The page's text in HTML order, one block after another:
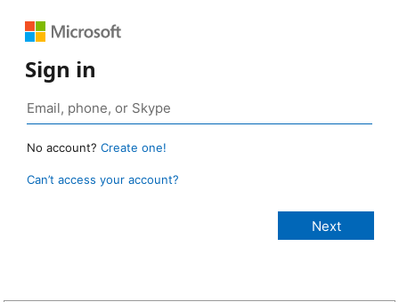
Sign in
No account? Create one!
Can’t access your account?